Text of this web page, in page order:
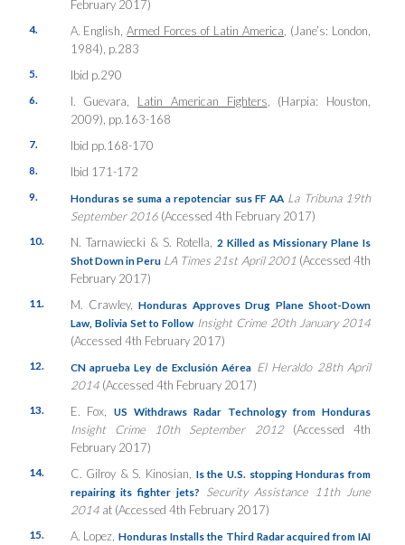
February 2017)
4. A. English,Armed Forces of Latin America , (Jane’s: London,
1984), p.283
5. Ibid p.290
6. I. Guevara, Latin American Fighters , (Harpia: Houston,
2009), pp.163-168
7. Ibid pp.168-170
8. Ibid 171-172
9. Honduras se suma a repotenciar sus FF AA La Tribuna 19th
September 2016 (Accessed 4th February 2017)
10. N. Tarnawiecki & S. Rotella, 2 Killed as Missionary Plane Is
Shot Down in Peru LA Times 21st April 2001 (Accessed 4th
February 2017)
11. M. Crawley,Honduras Approves Drug Plane Shoot-Down
Law, Bolivia Set to Follow Insight Crime 20th January 2014
(Accessed 4th February 2017)
12. CN aprueba Ley de Exclusión Aérea El Heraldo 28th April
2014 (Accessed 4th February 2017)
13. E. Fox,US Withdraws Radar Technology from Honduras
Insight Crime 10th September 2012 (Accessed 4th
February 2017)
14. C. Gilroy & S. Kinosian, Is the U.S. stopping Honduras from
repairing its fighter jets?
Security Assistance 11th June
2014 at (Accessed 4th February 2017)
15. A. Lopez,Honduras Installs the Third Radar acquired from IAI